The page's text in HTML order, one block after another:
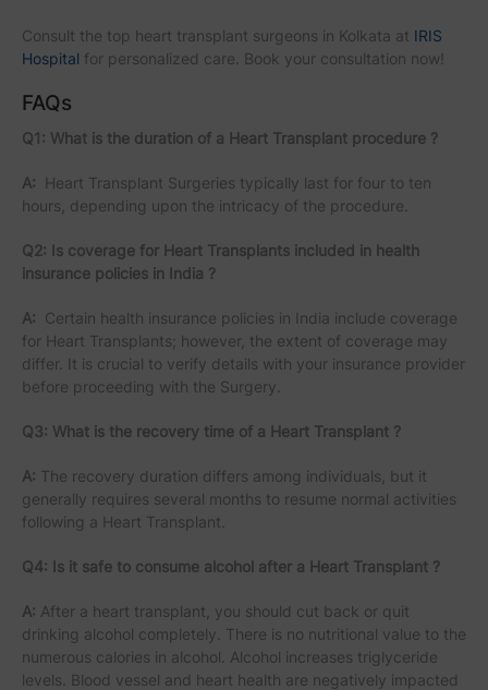
Consult the top heart transplant surgeons in Kolkata at IRIS
Hospital for personalized care. Book your consultation now!
FAQs
Q1: What is the duration of a Heart Transplant procedure ?
A: Heart Transplant Surgeries typically last for four to ten
hours, depending upon the intricacy of the procedure.
Q2: Is coverage for Heart Transplants included in health
insurance policies in India ?
A: Certain health insurance policies in India include coverage
for Heart Transplants; however, the extent of coverage may
differ. It is crucial to verify details with your insurance provider
before proceeding with the Surgery.
Q3: What is the recovery time of a Heart Transplant ?
A: The recovery duration differs among individuals, but it
generally requires several months to resume normal activities
following a Heart Transplant.
Q4: Is it safe to consume alcohol after a Heart Transplant ?
A: After a heart transplant, you should cut back or quit
drinking alcohol completely. There is no nutritional value to the
numerous calories in alcohol. Alcohol increases triglyceride
levels. Blood vessel and heart health are negatively impacted